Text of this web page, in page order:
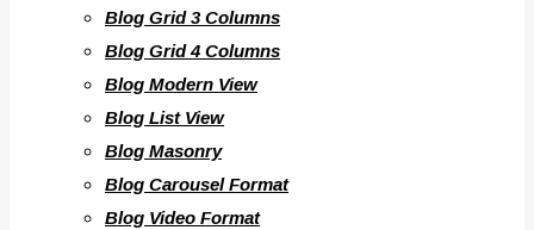
Blog Grid 3 Columns
Blog Grid 4 Columns
Blog Modern View
Blog List View
Blog Masonry
Blog Carousel Format
Blog Video Format